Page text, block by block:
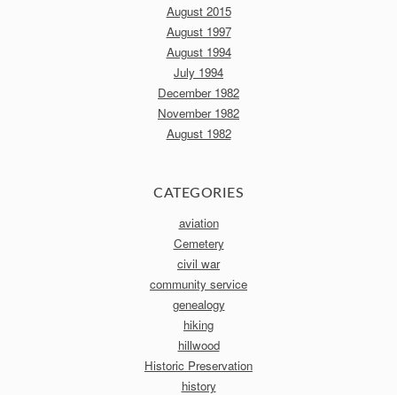
August 2015
August 1997
August 1994
July 1994
December 1982
November 1982
August 1982
CATEGORIES
aviation
Cemetery
civil war
community service
genealogy
hiking
hillwood
Historic Preservation
history